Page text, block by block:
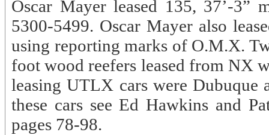
Oscar Mayer leased 135, 37’-
5300-5499. Oscar Mayer also
using reporting marks of O.M.X.
foot wood reefers leased from NX
leasing UTLX cars were Dubuque
these cars see Ed Hawkins and
pages 78-98.